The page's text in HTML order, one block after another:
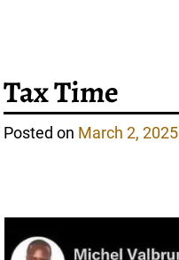
Tax Time
Posted on March 2, 2025